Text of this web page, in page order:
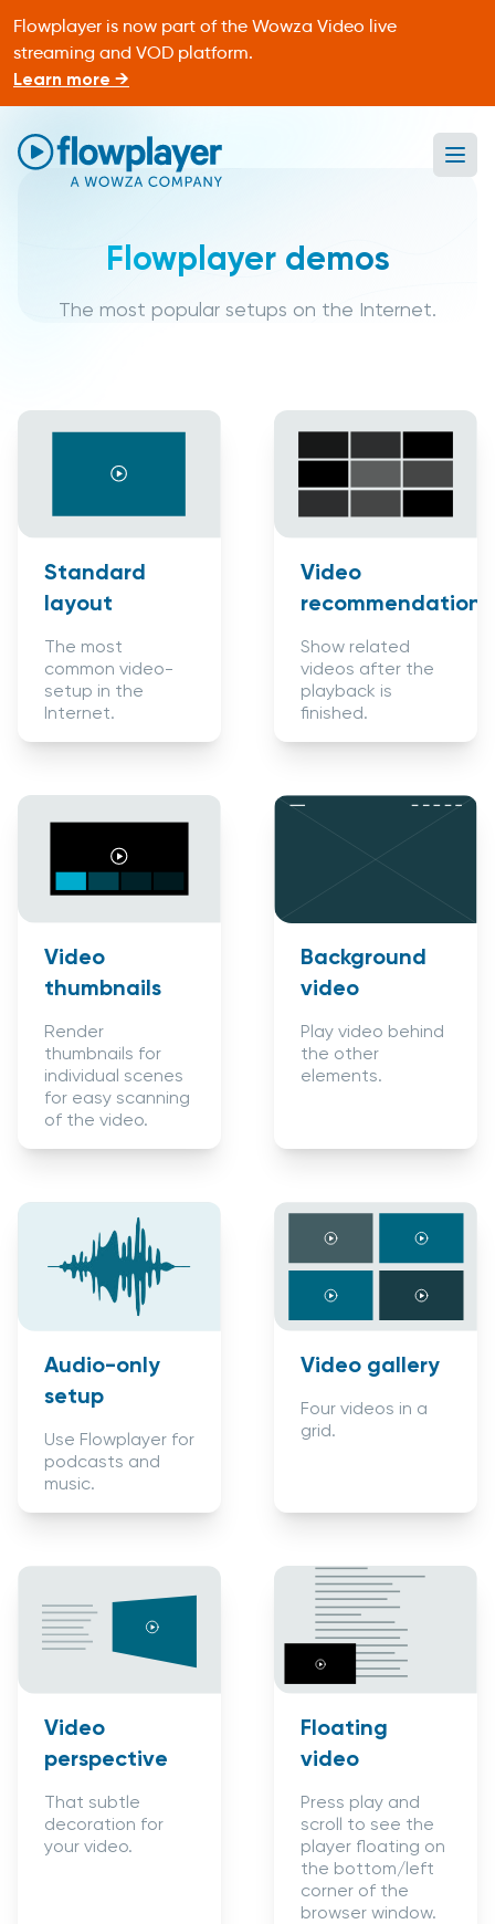
Flowplayer is now part of the Wowza Video live
streaming and VOD platform.
Learn more →
Flowplayer demos
The most popular setups on the Internet.
Standard
layout
The most
common video-
setup in the
Internet.
Video
recommendations
Show related
videos after the
playback is
finished.
Video
thumbnails
Render
thumbnails for
individual scenes
for easy scanning
of the video.
Background
video
Play video behind
the other
elements.
Audio-only
setup
Use Flowplayer for
podcasts and
music.
Video gallery
Four videos in a
grid.
Video
perspective
That subtle
decoration for
your video.
Floating
video
Press play and
scroll to see the
player floating on
the bottom/left
corner of the
browser window.